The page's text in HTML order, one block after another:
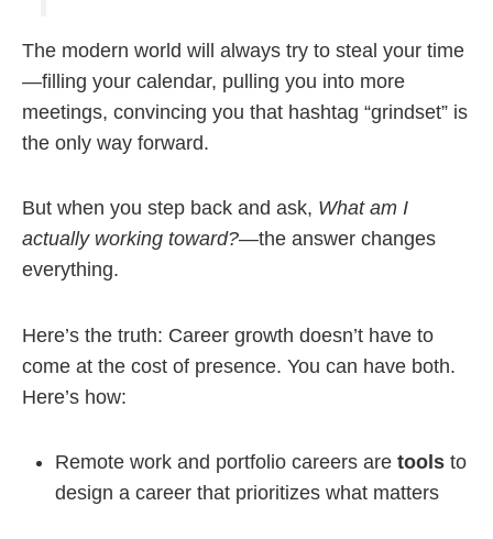
The modern world will always try to steal your time
—filling your calendar, pulling you into more
meetings, convincing you that hashtag “grindset” is
the only way forward.
But when you step back and ask, What am I
actually working toward?—the answer changes
everything.
Here’s the truth: Career growth doesn’t have to
come at the cost of presence. You can have both.
Here’s how:
Remote work and portfolio careers are tools to
design a career that prioritizes what matters